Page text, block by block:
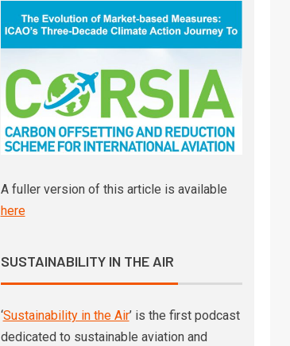
A fuller version of this article is available
here
SUSTAINABILITY IN THE AIR
‘Sustainability in the Air’ is the first podcast
dedicated to sustainable aviation and